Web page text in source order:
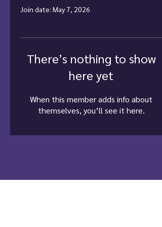
Join date: May 7, 2026
There’s nothing to show
here yet
When this member adds info about
themselves, you’ll see it here.